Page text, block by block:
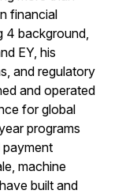
financial
4 background,
EY, his
and regulatory
and operated
for global
programs
payment
machine
built and